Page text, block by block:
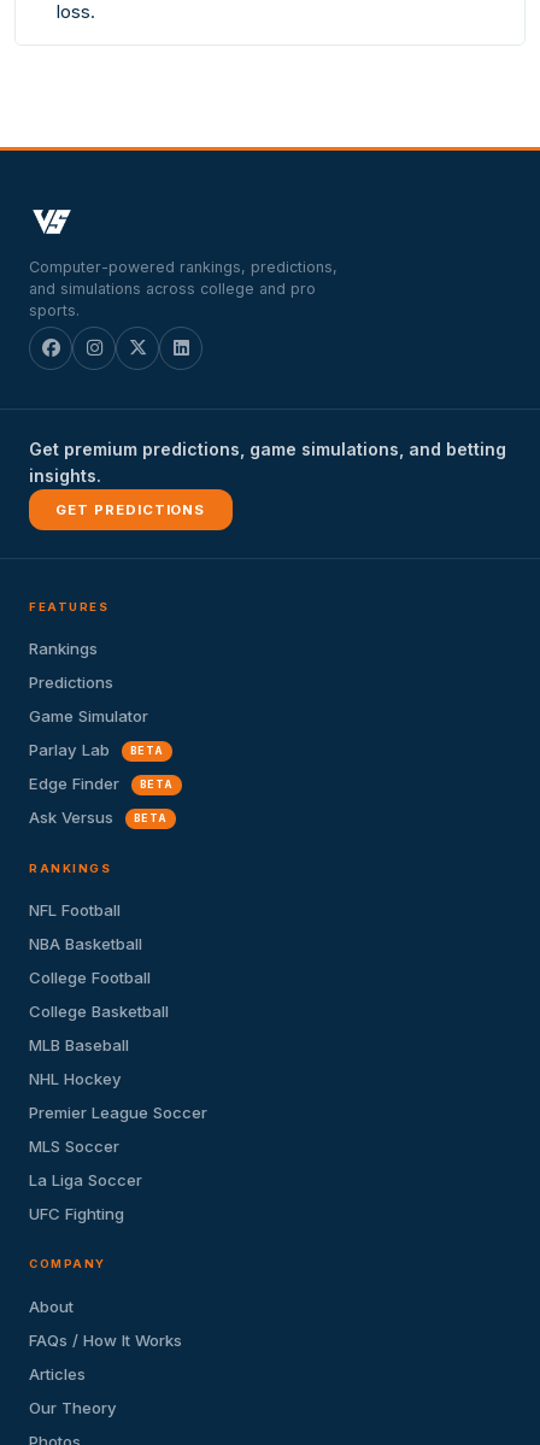
loss.
Computer-powered rankings, predictions,
and simulations across college and pro
sports.
Get premium predictions, game simulations, and betting
insights.
GET PREDICTIONS
FEATURES
Rankings
Predictions
Game Simulator
Parlay Lab
BETA
Edge Finder BETA
Ask Versus BETA
RANKINGS
NFL Football
NBA Basketball
College Football
College Basketball
MLB Baseball
NHL Hockey
Premier League Soccer
MLS Soccer
La Liga Soccer
UFC Fighting
COMPANY
About
FAQs / How It Works
Articles
Our Theory
Photos